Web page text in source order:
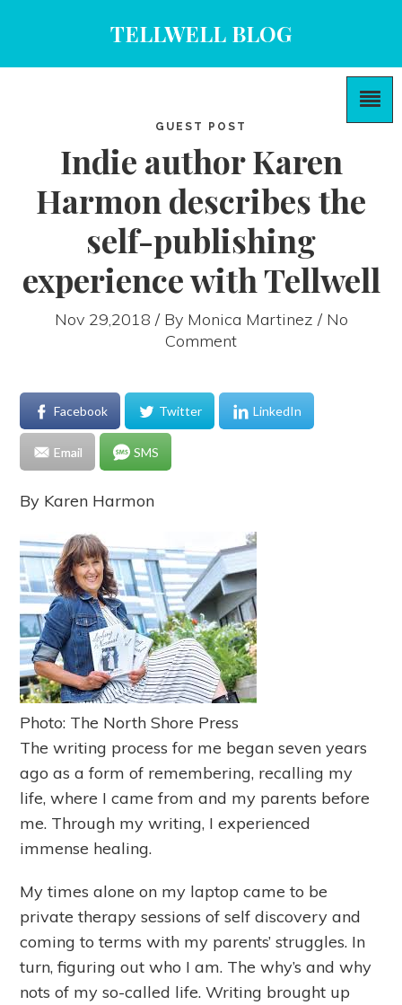
TELLWELL BLOG
GUEST POST
Indie author Karen
Harmon describes the
self-publishing
experience with Tellwell
Nov 29,2018 / By Monica Martinez / No
Comment
Facebook Twitter LinkedIn
Email SMS
By Karen Harmon
Photo: The North Shore Press
The writing process for me began seven years
ago as a form of remembering, recalling my
life, where I came from and my parents before
me. Through my writing, I experienced
immense healing.
My times alone on my laptop came to be
private therapy sessions of self discovery and
coming to terms with my parents’ struggles. In
turn, figuring out who I am. The why’s and why
nots of my so-called life. Writing brought up